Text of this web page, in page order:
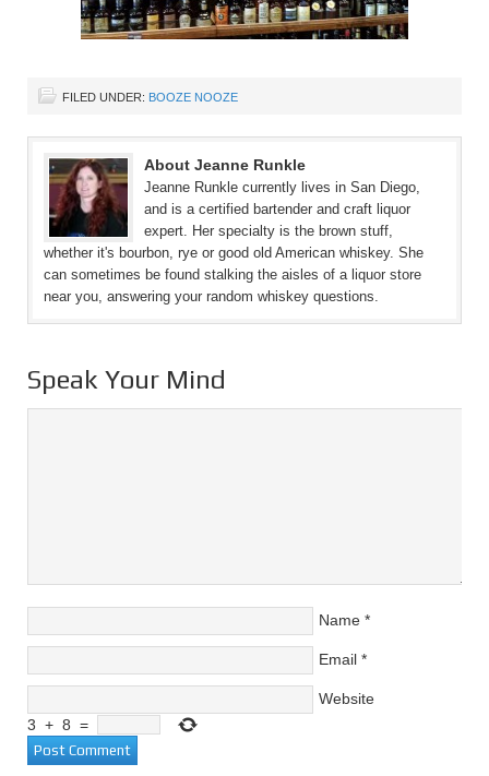
FILED UNDER: BOOZE NOOZE
About Jeanne Runkle
Jeanne Runkle currently lives in San Diego,
and is a certified bartender and craft liquor
expert. Her specialty is the brown stuff,
whether it's bourbon, rye or good old American whiskey. She
can sometimes be found stalking the aisles of a liquor store
near you, answering your random whiskey questions.
Speak Your Mind
Name *
Email *
Website
3 + 8 =